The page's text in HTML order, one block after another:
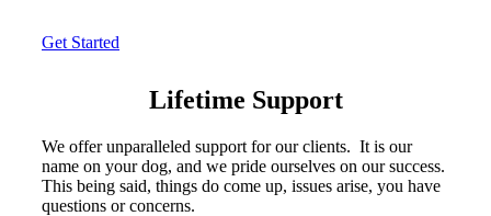
Get Started
Lifetime Support
We offer unparalleled support for our clients. It is our
name on your dog, and we pride ourselves on our success.
This being said, things do come up, issues arise, you have
questions or concerns.